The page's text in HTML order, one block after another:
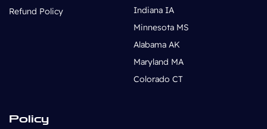
Refund Policy
Indiana IA
Minnesota MS
Alabama AK
Maryland MA
Colorado CT
Policy